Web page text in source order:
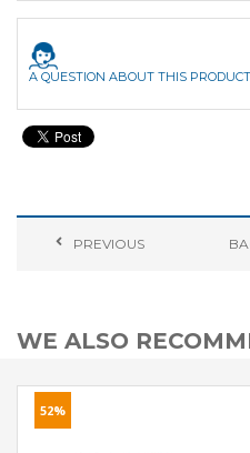
A QUESTION ABOUT THIS
PREVIOUS
WE ALSO
52%